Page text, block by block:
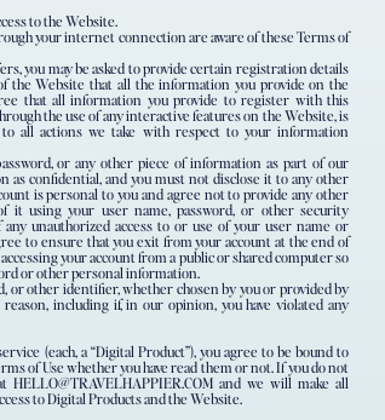
to the Website.
your internet connection are aware of these Terms of
you may be asked to provide certain registration details
Website that all the information you provide on the
that all information you provide to register with this
the use of any interactive features on the Website, is
all actions we take with respect to your information
or any other piece of information as part of our
as confidential, and you must not disclose it to any other
is personal to you and agree not to provide any other
it using your user name, password, or other security
unauthorized access to or use of your user name or
to ensure that you exit from your account at the end of
your account from a public or shared computer so
or other personal information.
or other identifier, whether chosen by you or provided by
including if, in our opinion, you have violated any
(each, a “Digital Product”), you agree to be bound to
of Use whether you have read them or not. If you do not
and we will make all
to Digital Products and the Website.